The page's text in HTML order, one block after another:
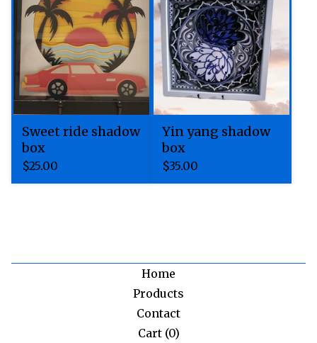
Sweet ride shadow
box
$25.00
Yin yang shadow
box
$35.00
Home
Products
Contact
Cart (0)